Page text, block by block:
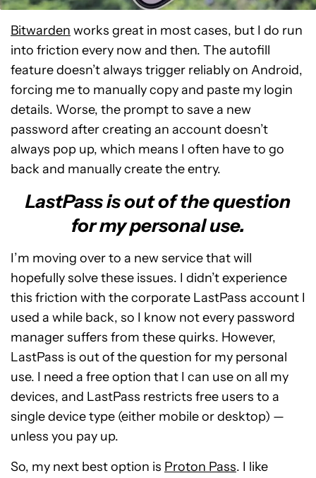
Bitwarden works great in most cases, but I do run
into friction every now and then. The autofill
feature doesn’t always trigger reliably on Android,
forcing me to manually copy and paste my login
details. Worse, the prompt to save a new
password after creating an account doesn’t
always pop up, which means I often have to go
back and manually create the entry.
LastPass is out of the question
for my personal use.
I’m moving over to a new service that will
hopefully solve these issues. I didn’t experience
this friction with the corporate LastPass account I
used a while back, so I know not every password
manager suffers from these quirks. However,
LastPass is out of the question for my personal
use. I need a free option that I can use on all my
devices, and LastPass restricts free users to a
single device type (either mobile or desktop) —
unless you pay up.
So, my next best option is Proton Pass. I like